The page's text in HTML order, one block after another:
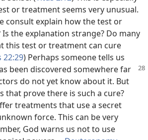
or treatment seems very unusual.
consult explain how the test or
the explanation strange? Do many
this test or treatment can cure
22:29) Perhaps someone tells us
been discovered somewhere far
do not yet know about it. But
that prove there is such a cure?
treatments that use a secret
force. This can be very
God warns us not to use